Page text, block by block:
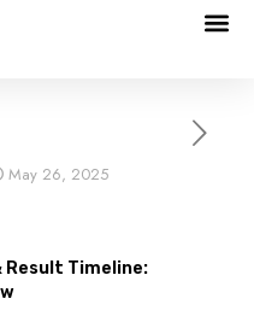
May 26, 2025
Result Timeline: